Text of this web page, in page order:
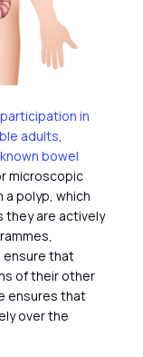
in
adults,
bowel
microscopic
polyp, which
they are actively
ensure that
of their other
ensures that
over the